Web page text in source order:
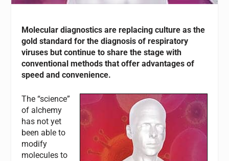
Molecular diagnostics are replacing culture as the
gold standard for the diagnosis of respiratory
viruses but continue to share the stage with
conventional methods that offer advantages of
speed and convenience.
The “science”
of alchemy
has not yet
been able to
modify
molecules to